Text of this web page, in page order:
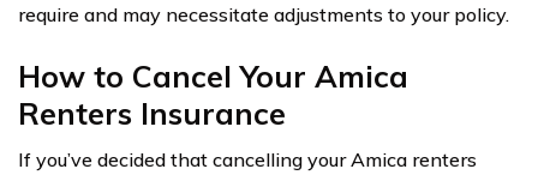
require and may necessitate adjustments to your policy.
How to Cancel Your Amica
Renters Insurance
If you’ve decided that cancelling your Amica renters